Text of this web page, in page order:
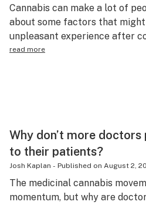
Cannabis can make a lot of
about some factors that
unpleasant experience after
read more
Why don’t more
to their patients?
Josh Kaplan - Published on August 2,
The medicinal cannabis
momentum, but why are